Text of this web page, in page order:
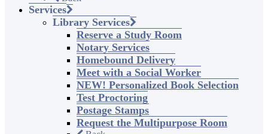
Services
Library Services
Reserve a Study Room
Notary Services
Homebound Delivery
Meet with a Social Worker
NEW! Personalized Book Selection
Test Proctoring
Postage Stamps
Request the Multipurpose Room